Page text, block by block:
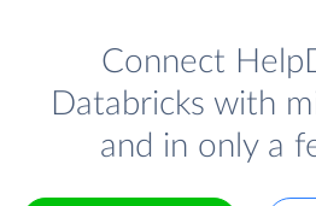
Connect
Databricks with
and in only a